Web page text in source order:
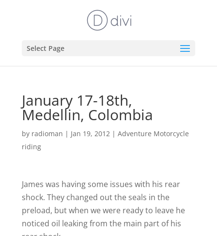
Select Page
January 17-18th,
Medellin, Colombia
by radioman | Jan 19, 2012| Adventure Motorcycle
riding
James was having some issues with his rear
shock. They changed out the seals in the
preload, but when we were ready to leave he
noticed oil leaking from the main part of his